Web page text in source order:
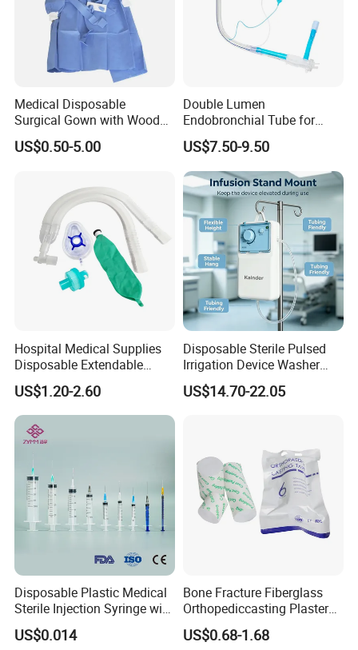
Medical Disposable
Surgical Gown with Wood
Pulp Spunlace Nonwoven
Fabric
US$0.50-5.00
Double Lumen
Endobronchial Tube for
Thoracic Surgery One Lung
Ventilation OEM
Manufacturer China
US$7.50-9.50
Hospital Medical Supplies
Disposable Extendable
Anesthesia Circuit with Save
Storage Space
US$1.20-2.60
Disposable Sterile Pulsed
Irrigation Device Washer
Surgical Wound Restorer
Medical Instrument
US$14.70-22.05
Disposable Plastic Medical
Sterile Injection Syringe with
3 Part 1ml-150ml Luer
Slip/Luer Lock for Single
US$0.014
Bone Fracture Fiberglass
Orthopediccasting Plaster
Tape for Arm and Leg
Waterproof Tape
US$0.68-1.68